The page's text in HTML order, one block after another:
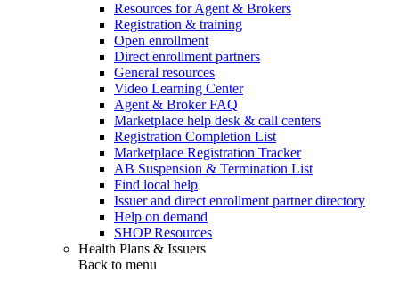
Resources for Agent & Brokers
Registration & training
Open enrollment
Direct enrollment partners
General resources
Video Learning Center
Agent & Broker FAQ
Marketplace help desk & call centers
Registration Completion List
Marketplace Registration Tracker
AB Suspension & Termination List
Find local help
Issuer and direct enrollment partner directory
Help on demand
SHOP Resources
Health Plans & Issuers
Back to menu